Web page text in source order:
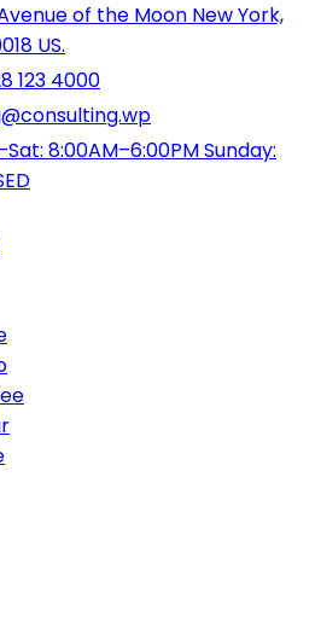
Avenue of the Moon New York,
US.
123 4000
8:00AM–6:00PM Sunday: